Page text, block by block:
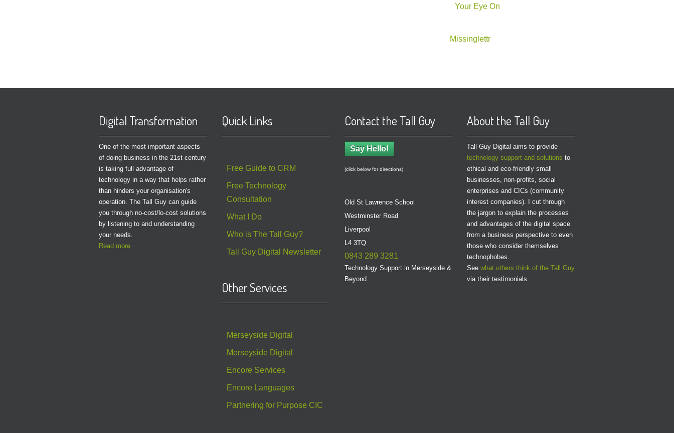
Your Eye On
Missinglettr
Digital Transformation
One of the most important aspects
of doing business in the 21st century
is taking full advantage of
technology in a way that helps rather
than hinders your organisation's
operation. The Tall Guy can guide
you through no-cost/lo-cost solutions
by listening to and understanding
your needs.
Read more
Quick Links
Free Guide to CRM
Free Technology
Consultation
What I Do
Who is The Tall Guy?
Tall Guy Digital Newsletter
Other Services
Merseyside Digital
Merseyside Digital
Encore Services
Encore Languages
Partnering for Purpose CIC
Contact the Tall Guy
Say Hello!
(click below for directions)
Old St Lawrence School
Westminster Road
Liverpool
L4 3TQ
0843 289 3281
Technology Support in Merseyside &
Beyond
About the Tall Guy
Tall Guy Digital aims to provide
technology support and solutions to
ethical and eco-friendly small
businesses, non-profits, social
enterprises and CICs (community
interest companies). I cut through
the jargon to explain the processes
and advantages of the digital space
from a business perspective to even
those who consider themselves
technophobes.
Seewhat others think of the Tall Guy
via their testimonials.